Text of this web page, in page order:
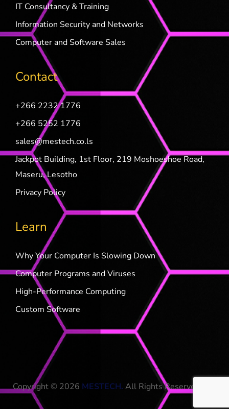
IT Consultancy & Training
Information Security and Networks
Computer and Software Sales
Contact
+266 2232 1776
+266 5252 1776
sales@mestech.co.ls
Jackpot Building, 1st Floor, 219 Moshoeshoe Road,
Maseru, Lesotho
Privacy Policy
Learn
Why Your Computer Is Slowing Down
Computer Programs and Viruses
High-Performance Computing
Custom Software
Copyright © 2026 MESTECH. All Rights Reserved.